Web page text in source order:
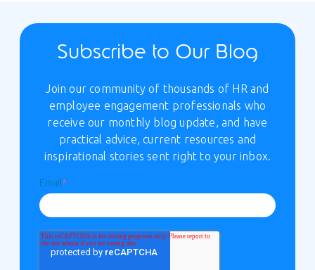
Subscribe to Our Blog
Join our community of thousands of HR and
employee engagement professionals who
receive our monthly blog update, and have
practical advice, current resources and
inspirational stories sent right to your inbox.
Email *